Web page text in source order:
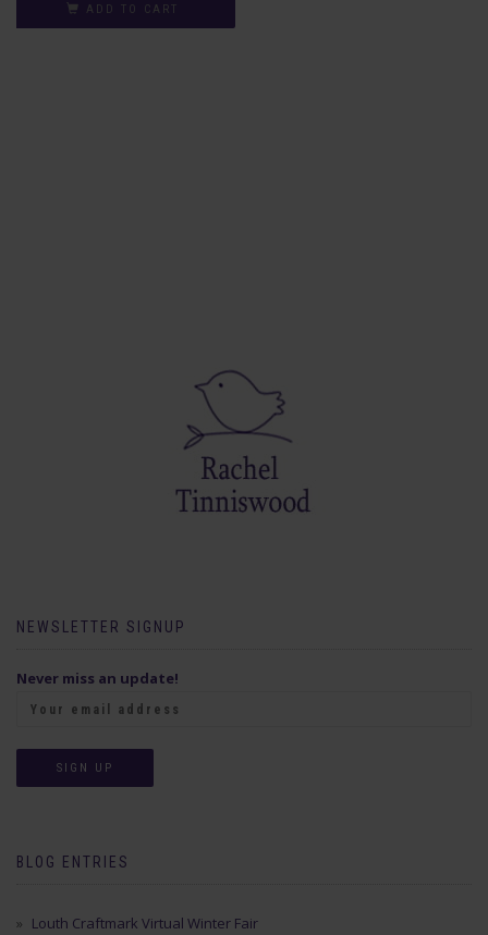
ADD TO CART
NEWSLETTER SIGNUP
Never miss an update!
BLOG ENTRIES
Louth Craftmark Virtual Winter Fair